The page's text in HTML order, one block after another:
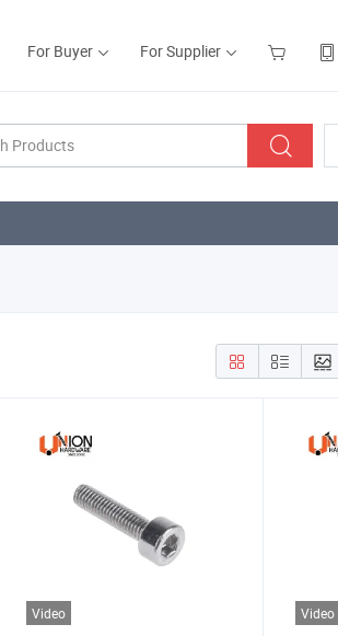
For Buyer For Supplier
Video Video